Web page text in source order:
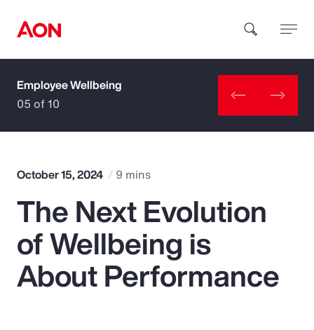
How can we help you?
Popular Searches
Insurance
Employee Wellbeing
05 of 10
October 15, 2024 9 mins
The Next Evolution
of Wellbeing is
About Performance